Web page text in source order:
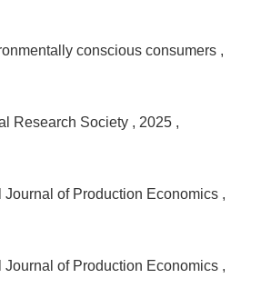
conscious consumers ,
Research Society , 2025 ,
Journal of Production Economics ,
Journal of Production Economics ,